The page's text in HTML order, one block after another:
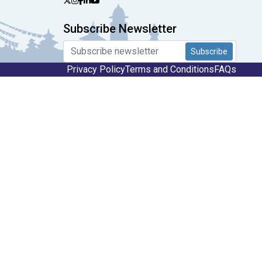
Subscribe Newsletter
Subscribe
Privacy PolicyTerms and Conditions FAQs